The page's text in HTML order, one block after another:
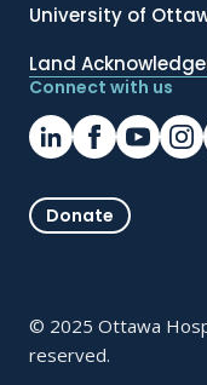
University of
Land
Connect with us
Donate
© 2025 Ottawa
reserved.